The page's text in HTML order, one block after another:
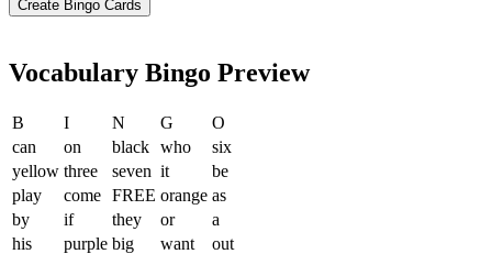
Vocabulary Bingo Preview
B I N G
O
can
on black who
six
yellow three seven it
be
play
come FREE orange as
by
if they or
a
his
purple big want
out